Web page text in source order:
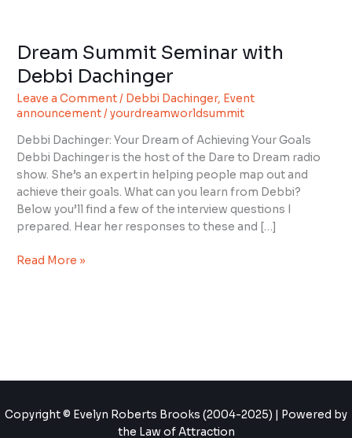
Dream Summit Seminar with
Debbi Dachinger
Leave a Comment/ Debbi Dachinger, Event
announcement/yourdreamworldsummit
Debbi Dachinger: Your Dream of Achieving Your Goals
Debbi Dachinger is the host of the Dare to Dream radio
show. She’s an expert in helping people map out and
achieve their goals. What can you learn from Debbi?
Below you’ll find a few of the interview questions I
prepared. Hear her responses to these and […]
Dream
Seminar
with
Debbi
Dachinger
Read More »
Copyright © Evelyn Roberts Brooks (2004-2025) | Powered by
the Law of Attraction